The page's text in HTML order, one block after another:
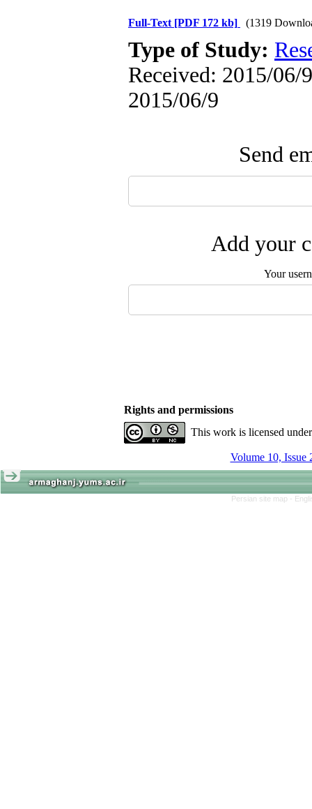
Full-Text [PDF 172 kb] (1319
Type of Study:
Received: 2015/06/
2015/06/9
Send
Add your
Your
Rights and permissions
This work is licensed
Volume 10, Issue
Persian site map -